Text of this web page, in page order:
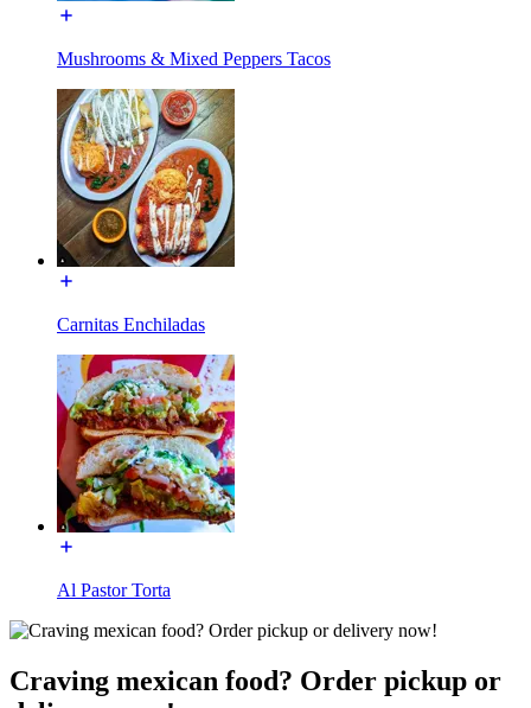
Mushrooms & Mixed Peppers Tacos
Carnitas Enchiladas
Al Pastor Torta
Craving mexican food? Order pickup or